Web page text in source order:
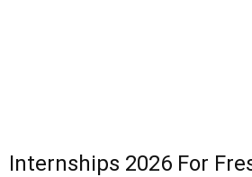
Internships 2026 For